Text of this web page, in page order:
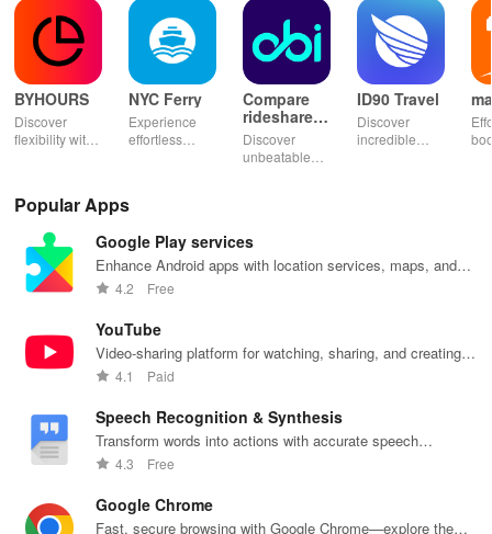
BYHOURS
Discover
flexibility with
3, 6, or 24
rated hotels.
NYC Ferry
Experience
effortless
paperless
personalized
trip planner for
adventures!
Compare
rideshares
& taxis
Discover
unbeatable
seconds for
the best deals
ID90 Travel
Discover
incredible
for industry
employees
Popular Apps
Google Play services
Enhance Android apps with location services, maps, and
push notifications
4.2 Free
YouTube
Video-sharing platform for watching, sharing, and creating
content.
4.1 Paid
Speech Recognition & Synthesis
Transform words into actions with accurate speech
recognition technology.
4.3 Free
Google Chrome
Fast, secure browsing with Google Chrome—explore the